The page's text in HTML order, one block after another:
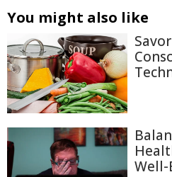
You might also like
Well-